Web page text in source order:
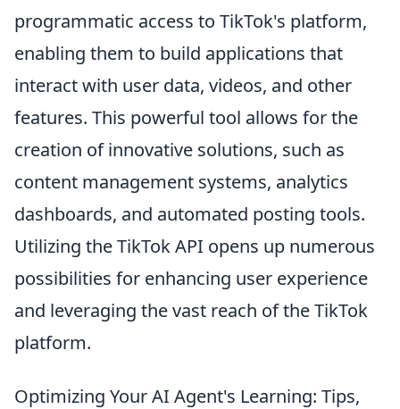
programmatic access to TikTok's platform,
enabling them to build applications that
interact with user data, videos, and other
features. This powerful tool allows for the
creation of innovative solutions, such as
content management systems, analytics
dashboards, and automated posting tools.
Utilizing the TikTok API opens up numerous
possibilities for enhancing user experience
and leveraging the vast reach of the TikTok
platform.
Optimizing Your AI Agent's Learning: Tips,